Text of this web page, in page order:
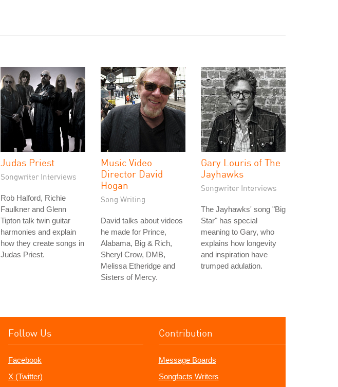
Judas Priest
Songwriter Interviews
Rob Halford, Richie
Faulkner and Glenn
Tipton talk twin guitar
harmonies and explain
how they create songs in
Judas Priest.
Music Video
Director David
Hogan
Song Writing
David talks about videos
he made for Prince,
Alabama, Big & Rich,
Sheryl Crow, DMB,
Melissa Etheridge and
Sisters of Mercy.
Gary Louris of The
Jayhawks
Songwriter Interviews
The Jayhawks' song "Big
Star" has special
meaning to Gary, who
explains how longevity
and inspiration have
trumped adulation.
Follow Us
Facebook
X (Twitter)
Contribution
Message Boards
Songfacts Writers